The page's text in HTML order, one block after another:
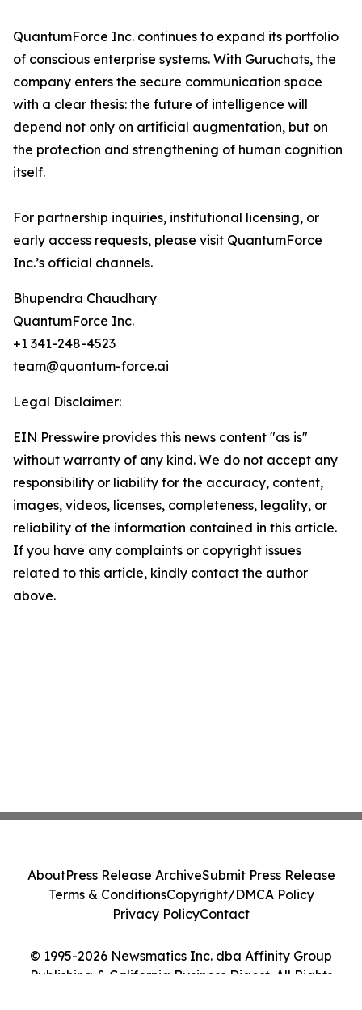
QuantumForce Inc. continues to expand its portfolio
of conscious enterprise systems. With Guruchats, the
company enters the secure communication space
with a clear thesis: the future of intelligence will
depend not only on artificial augmentation, but on
the protection and strengthening of human cognition
itself.
For partnership inquiries, institutional licensing, or
early access requests, please visit QuantumForce
Inc.’s official channels.
Bhupendra Chaudhary
QuantumForce Inc.
+1 341-248-4523
team@quantum-force.ai
Legal Disclaimer:
EIN Presswire provides this news content "as is"
without warranty of any kind. We do not accept any
responsibility or liability for the accuracy, content,
images, videos, licenses, completeness, legality, or
reliability of the information contained in this article.
If you have any complaints or copyright issues
related to this article, kindly contact the author
above.
© 1995-2026 Newsmatics Inc. dba Affinity Group
Publishing & California Business Digest. All Rights
AboutPress Release ArchiveSubmit Press Release
Terms & ConditionsCopyright/DMCA Policy
Privacy PolicyContact